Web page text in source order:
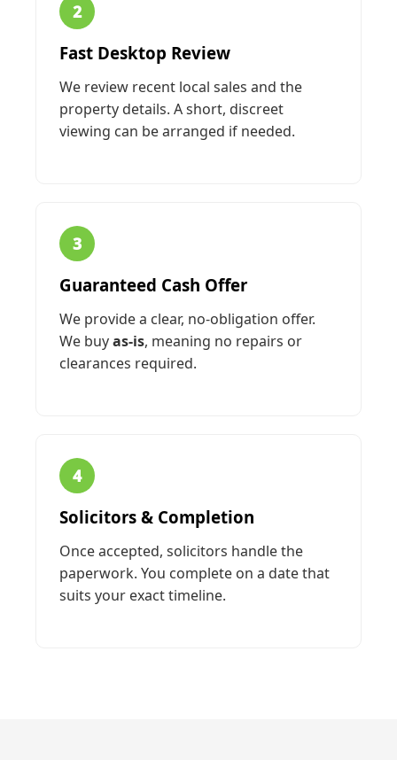
2
Fast Desktop Review
We review recent local sales and the
property details. A short, discreet
viewing can be arranged if needed.
3
Guaranteed Cash Offer
We provide a clear, no-obligation offer.
We buyas-is, meaning no repairs or
clearances required.
4
Solicitors & Completion
Once accepted, solicitors handle the
paperwork. You complete on a date that
suits your exact timeline.